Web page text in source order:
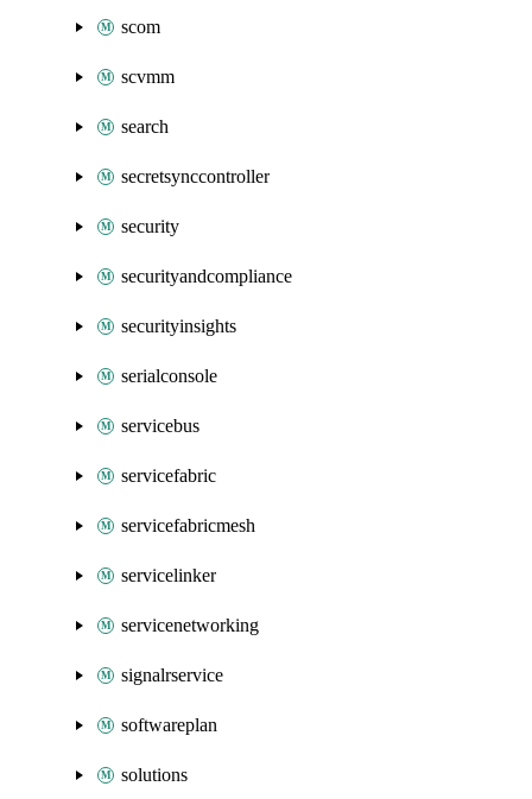
scom
scvmm
search
secretsynccontroller
security
securityandcompliance
securityinsights
serialconsole
servicebus
servicefabric
servicefabricmesh
servicelinker
servicenetworking
signalrservice
softwareplan
solutions